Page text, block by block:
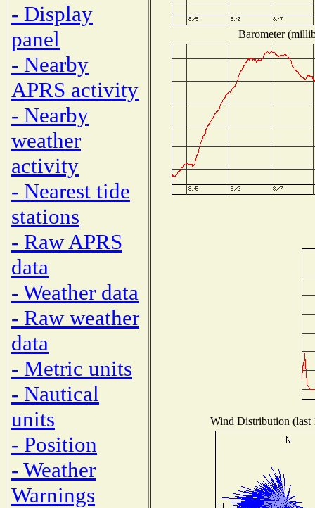
- Display
panel
- Nearby
APRS activity
- Nearby
weather
activity
- Nearest tide
stations
- Raw APRS
data
- Weather data
- Raw weather
data
- Metric units
- Nautical
units
- Position
- Weather
Warnings
Barometer
Wind Distribution (last